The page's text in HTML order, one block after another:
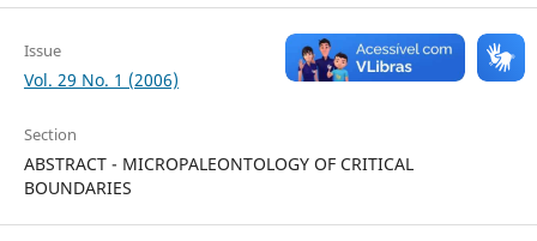
Issue
Vol. 29 No. 1 (2006)
Section
ABSTRACT - MICROPALEONTOLOGY OF CRITICAL
BOUNDARIES